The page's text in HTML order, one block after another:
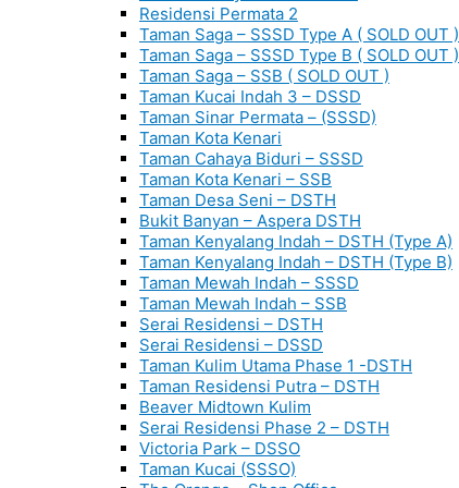
Residensi Permata 2
Taman Saga – SSSD Type A ( SOLD OUT )
Taman Saga – SSSD Type B ( SOLD OUT )
Taman Saga – SSB ( SOLD OUT )
Taman Kucai Indah 3 – DSSD
Taman Sinar Permata – (SSSD)
Taman Kota Kenari
Taman Cahaya Biduri – SSSD
Taman Kota Kenari – SSB
Taman Desa Seni – DSTH
Bukit Banyan – Aspera DSTH
Taman Kenyalang Indah – DSTH (Type A)
Taman Kenyalang Indah – DSTH (Type B)
Taman Mewah Indah – SSSD
Taman Mewah Indah – SSB
Serai Residensi – DSTH
Serai Residensi – DSSD
Taman Kulim Utama Phase 1 -DSTH
Taman Residensi Putra – DSTH
Beaver Midtown Kulim
Serai Residensi Phase 2 – DSTH
Victoria Park – DSSO
Taman Kucai (SSSO)